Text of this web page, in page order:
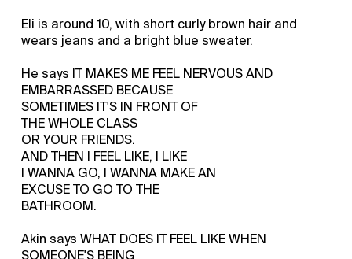
Eli is around 10, with short curly brown hair and
wears jeans and a bright blue sweater.
He says IT MAKES ME FEEL NERVOUS AND
EMBARRASSED BECAUSE
SOMETIMES IT'S IN FRONT OF
THE WHOLE CLASS
OR YOUR FRIENDS.
AND THEN I FEEL LIKE, I LIKE
I WANNA GO, I WANNA MAKE AN
EXCUSE TO GO TO THE
BATHROOM.
Akin says WHAT DOES IT FEEL LIKE WHEN
SOMEONE'S BEING